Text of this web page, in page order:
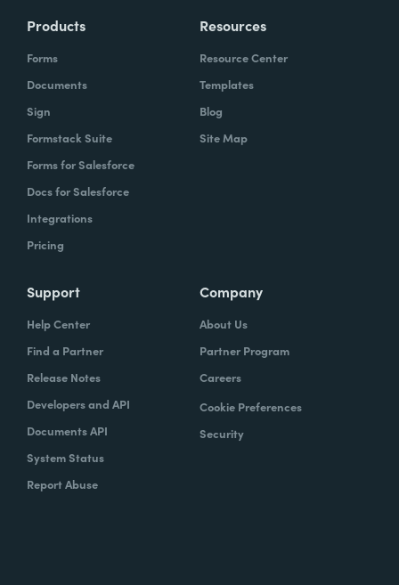
Products
Forms
Documents
Sign
Formstack Suite
Forms for Salesforce
Docs for Salesforce
Integrations
Pricing
Resources
Resource Center
Templates
Blog
Site Map
Support
Help Center
Find a Partner
Release Notes
Developers and API
Documents API
System Status
Report Abuse
Company
About Us
Partner Program
Careers
Cookie Preferences
Security